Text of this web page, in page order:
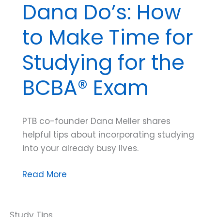
Dana Do’s: How
to Make Time for
Studying for the
BCBA® Exam
PTB co-founder Dana Meller shares
helpful tips about incorporating studying
into your already busy lives.
Dana
to
Read More